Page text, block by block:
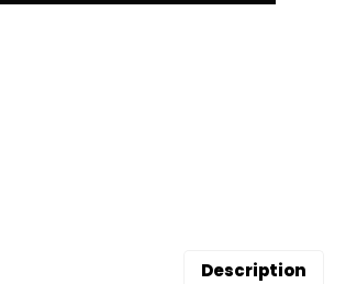
Description